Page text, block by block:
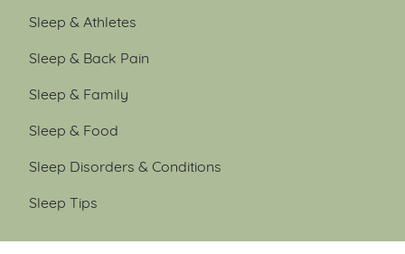
Sleep & Athletes
Sleep & Back Pain
Sleep & Family
Sleep & Food
Sleep Disorders & Conditions
Sleep Tips